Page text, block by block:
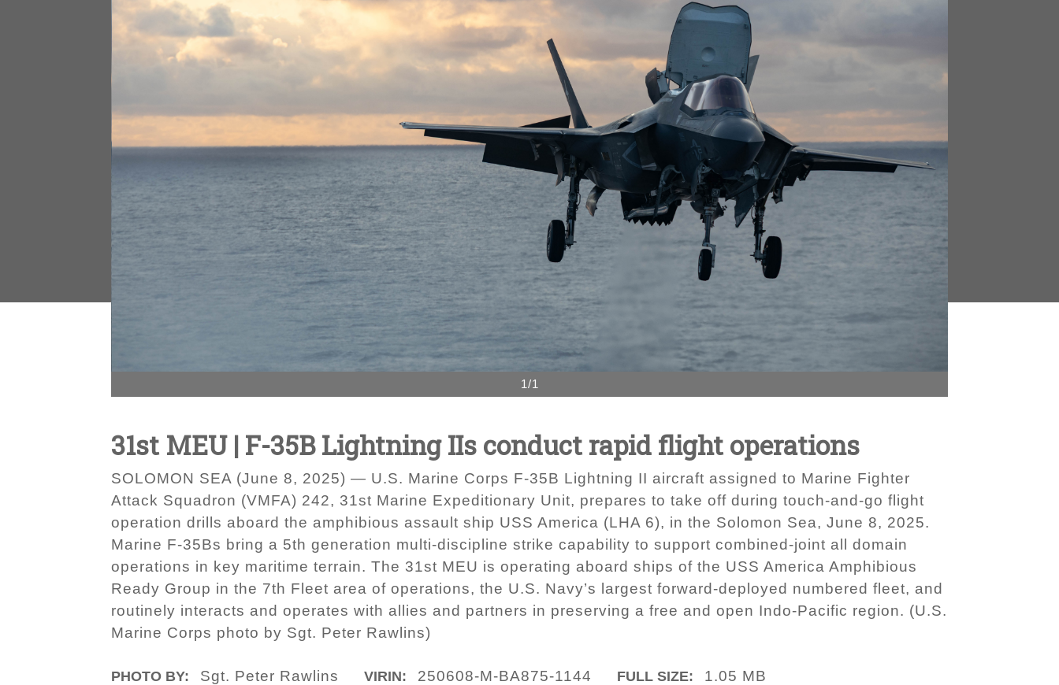
1/1
31st MEU | F-35B Lightning IIs conduct rapid flight operations
SOLOMON SEA (June 8, 2025) — U.S. Marine Corps F-35B Lightning II aircraft assigned to Marine Fighter
Attack Squadron (VMFA) 242, 31st Marine Expeditionary Unit, prepares to take off during touch-and-go flight
operation drills aboard the amphibious assault ship USS America (LHA 6), in the Solomon Sea, June 8, 2025.
Marine F-35Bs bring a 5th generation multi-discipline strike capability to support combined-joint all domain
operations in key maritime terrain. The 31st MEU is operating aboard ships of the USS America Amphibious
Ready Group in the 7th Fleet area of operations, the U.S. Navy’s largest forward-deployed numbered fleet, and
routinely interacts and operates with allies and partners in preserving a free and open Indo-Pacific region. (U.S.
Marine Corps photo by Sgt. Peter Rawlins)
PHOTO BY: Sgt. Peter Rawlins VIRIN: 250608-M-BA875-1144 FULL SIZE: 1.05 MB